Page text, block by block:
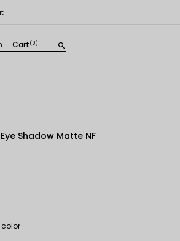
search
Cart(0)
Shadow Matte NF